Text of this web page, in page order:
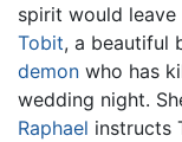
spirit would leave
Tobit, a beautiful
demon who has
wedding night.
Raphael instructs